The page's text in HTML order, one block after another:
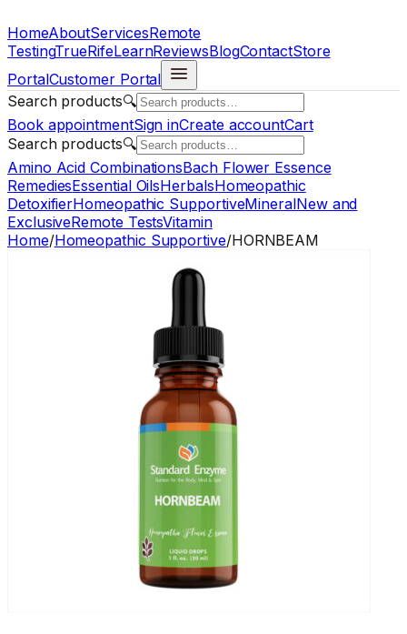
HomeAboutServicesRemote
TestingTrueRifeLearnReviewsBlogContactStore
PortalCustomer Portal
Search products🔍
Book appointmentSign inCreate accountCart
Search products🔍
Amino Acid CombinationsBach Flower Essence
RemediesEssential OilsHerbalsHomeopathic
DetoxifierHomeopathic SupportiveMineralNew and
ExclusiveRemote TestsVitamin
Home/Homeopathic Supportive/HORNBEAM